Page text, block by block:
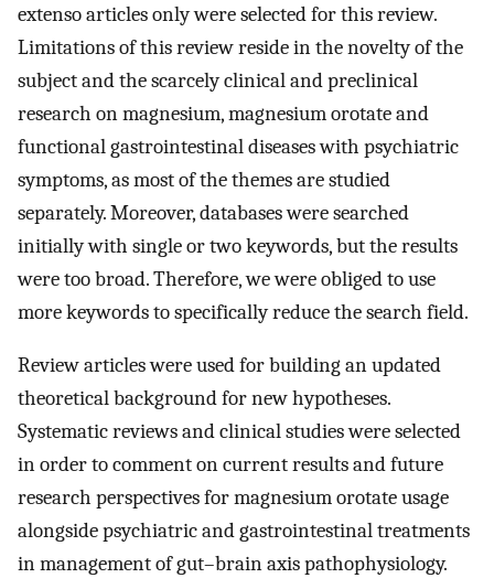
extenso articles only were selected for this review.
Limitations of this review reside in the novelty of the
subject and the scarcely clinical and preclinical
research on magnesium, magnesium orotate and
functional gastrointestinal diseases with psychiatric
symptoms, as most of the themes are studied
separately. Moreover, databases were searched
initially with single or two keywords, but the results
were too broad. Therefore, we were obliged to use
more keywords to specifically reduce the search field.
Review articles were used for building an updated
theoretical background for new hypotheses.
Systematic reviews and clinical studies were selected
in order to comment on current results and future
research perspectives for magnesium orotate usage
alongside psychiatric and gastrointestinal treatments
in management of gut–brain axis pathophysiology.